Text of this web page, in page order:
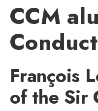
CCM
François
of the Sir